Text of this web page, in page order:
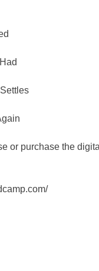
or purchase the